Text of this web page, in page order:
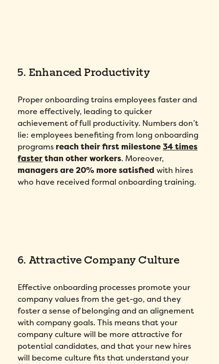
5. Enhanced Productivity
Proper onboarding trains employees faster and
more effectively, leading to quicker
achievement of full productivity. Numbers don’t
lie: employees benefiting from long onboarding
programs reach their first milestone34 times
fasterthan other workers. Moreover,
managers are 20% more satisfied with hires
who have received formal onboarding training.
6. Attractive Company Culture
Effective onboarding processes promote your
company values from the get-go, and they
foster a sense of belonging and an alignement
with company goals. This means that your
company culture will be more attractive for
potential candidates, and that your new hires
will become culture fits that understand your